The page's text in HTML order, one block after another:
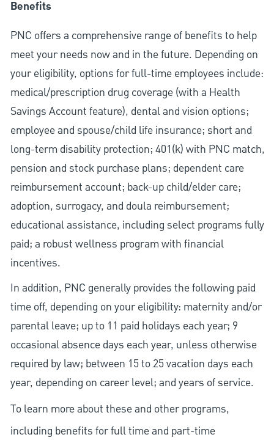
Benefits
PNC offers a comprehensive range of benefits to help
meet your needs now and in the future. Depending on
your eligibility, options for full-time employees include:
medical/prescription drug coverage (with a Health
Savings Account feature), dental and vision options;
employee and spouse/child life insurance; short and
long-term disability protection; 401(k) with PNC match,
pension and stock purchase plans; dependent care
reimbursement account; back-up child/elder care;
adoption, surrogacy, and doula reimbursement;
educational assistance, including select programs fully
paid; a robust wellness program with financial
incentives.
In addition, PNC generally provides the following paid
time off, depending on your eligibility: maternity and/or
parental leave; up to 11 paid holidays each year; 9
occasional absence days each year, unless otherwise
required by law; between 15 to 25 vacation days each
year, depending on career level; and years of service.
To learn more about these and other programs,
including benefits for full time and part-time